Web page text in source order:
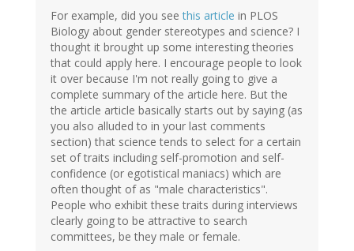
For example, did you seethis article in PLOS
Biology about gender stereotypes and science? I
thought it brought up some interesting theories
that could apply here. I encourage people to look
it over because I'm not really going to give a
complete summary of the article here. But the
the article article basically starts out by saying (as
you also alluded to in your last comments
section) that science tends to select for a certain
set of traits including self-promotion and self-
confidence (or egotistical maniacs) which are
often thought of as "male characteristics".
People who exhibit these traits during interviews
clearly going to be attractive to search
committees, be they male or female.